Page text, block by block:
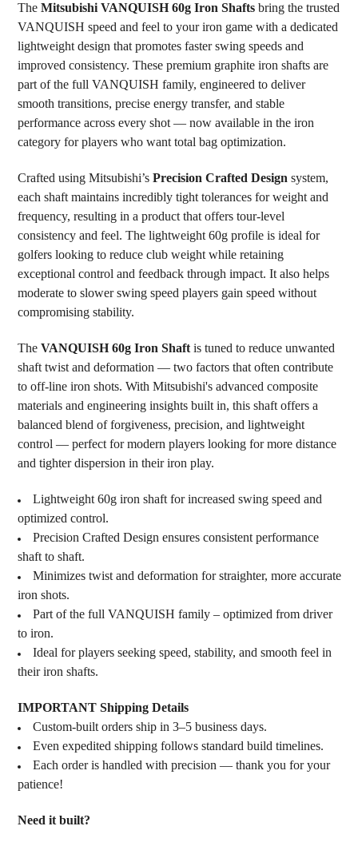
ALL
ADD
TO CART
The Mitsubishi VANQUISH 60g Iron Shaftsbring the trusted
VANQUISH speed and feel to your iron game with a dedicated
lightweight design that promotes faster swing speeds and
improved consistency. These premium graphite iron shafts are
part of the full VANQUISH family, engineered to deliver
smooth transitions, precise energy transfer, and stable
performance across every shot — now available in the iron
category for players who want total bag optimization.
Crafted using Mitsubishi’s Precision Crafted Design system,
each shaft maintains incredibly tight tolerances for weight and
frequency, resulting in a product that offers tour-level
consistency and feel. The lightweight 60g profile is ideal for
golfers looking to reduce club weight while retaining
exceptional control and feedback through impact. It also helps
moderate to slower swing speed players gain speed without
compromising stability.
The VANQUISH 60g Iron Shaftis tuned to reduce unwanted
shaft twist and deformation — two factors that often contribute
to off-line iron shots. With Mitsubishi's advanced composite
materials and engineering insights built in, this shaft offers a
balanced blend of forgiveness, precision, and lightweight
control — perfect for modern players looking for more distance
and tighter dispersion in their iron play.
Lightweight 60g iron shaft for increased swing speed and
optimized control.
Precision Crafted Design ensures consistent performance
shaft to shaft.
Minimizes twist and deformation for straighter, more accurate
iron shots.
Part of the full VANQUISH family – optimized from driver
to iron.
Ideal for players seeking speed, stability, and smooth feel in
their iron shafts.
IMPORTANT Shipping Details
Custom-built orders ship in 3–5 business days.
Even expedited shipping follows standard build timelines.
Each order is handled with precision — thank you for your
patience!
Need it built?